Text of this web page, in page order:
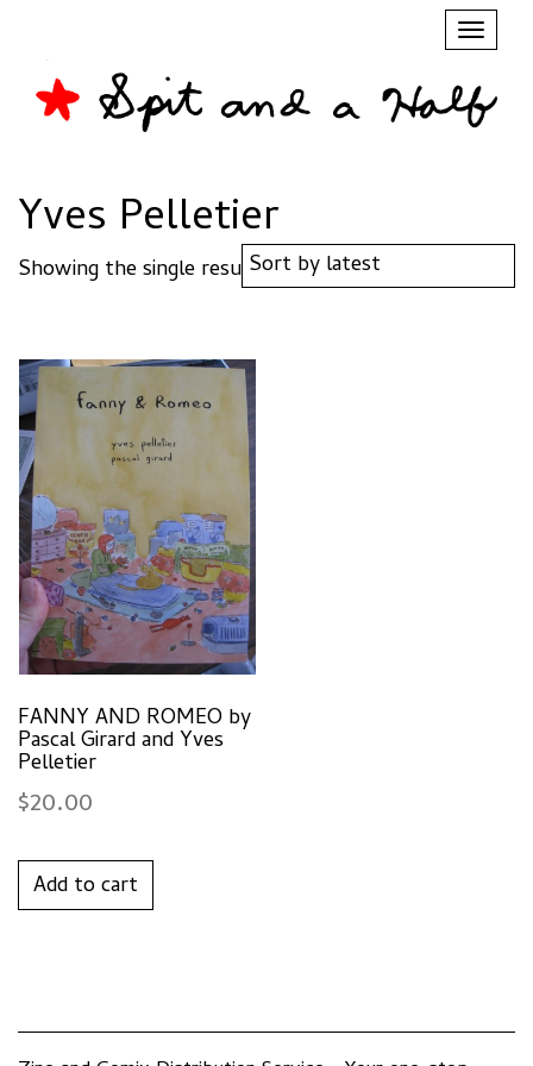
Toggle
Yves Pelletier
Showing the single result
FANNY AND ROMEO by
Pascal Girard and Yves
Pelletier
$20.00
Add to cart